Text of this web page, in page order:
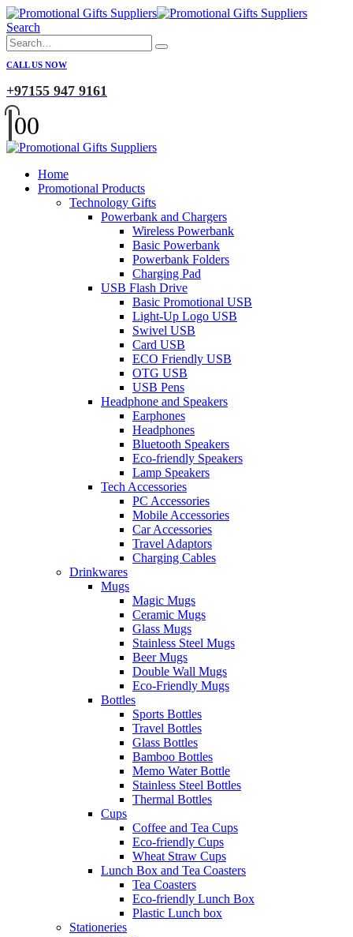
Search
CALL US NOW
+97155 947 9161
00
Home
Promotional Products
Technology Gifts
Powerbank and Chargers
Wireless Powerbank
Basic Powerbank
Powerbank Folders
Charging Pad
USB Flash Drive
Basic Promotional USB
Light-Up Logo USB
Swivel USB
Card USB
ECO Friendly USB
OTG USB
USB Pens
Headphone and Speakers
Earphones
Headphones
Bluetooth Speakers
Eco-friendly Speakers
Lamp Speakers
Tech Accessories
PC Accessories
Mobile Accessories
Car Accessories
Travel Adaptors
Charging Cables
Drinkwares
Mugs
Magic Mugs
Ceramic Mugs
Glass Mugs
Stainless Steel Mugs
Beer Mugs
Double Wall Mugs
Eco-Friendly Mugs
Bottles
Sports Bottles
Travel Bottles
Glass Bottles
Bamboo Bottles
Memo Water Bottle
Stainless Steel Bottles
Thermal Bottles
Cups
Coffee and Tea Cups
Eco-friendly Cups
Wheat Straw Cups
Lunch Box and Tea Coasters
Tea Coasters
Eco-friendly Lunch Box
Plastic Lunch box
Stationeries